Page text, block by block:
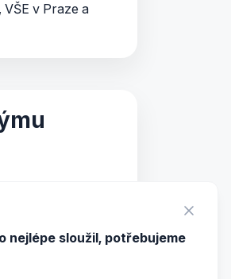
v Praze a
nejlépe sloužil, potřebujeme